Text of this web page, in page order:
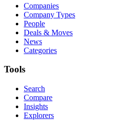
Companies
Company Types
People
Deals & Moves
News
Categories
Tools
Search
Compare
Insights
Explorers